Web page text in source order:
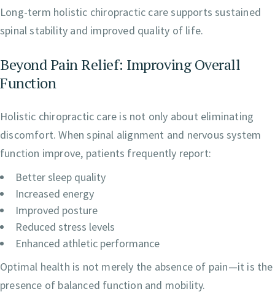
Long-term holistic chiropractic care supports sustained
spinal stability and improved quality of life.
Beyond Pain Relief: Improving Overall
Function
Holistic chiropractic care is not only about eliminating
discomfort. When spinal alignment and nervous system
function improve, patients frequently report:
Better sleep quality
Increased energy
Improved posture
Reduced stress levels
Enhanced athletic performance
Optimal health is not merely the absence of pain—it is the
presence of balanced function and mobility.